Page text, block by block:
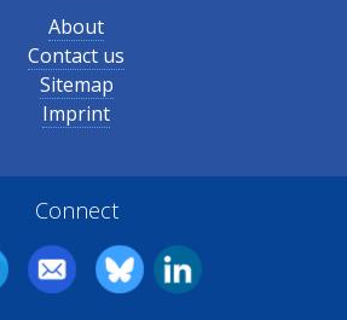
About
Contact us
Sitemap
Imprint
Connect